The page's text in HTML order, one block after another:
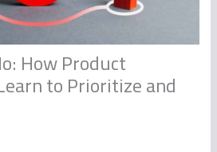
How Product
to Prioritize and